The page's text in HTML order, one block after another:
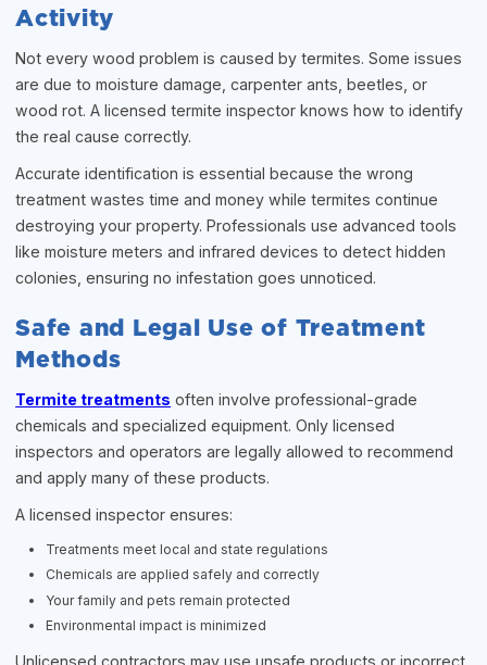
Activity
Not every wood problem is caused by termites. Some issues
are due to moisture damage, carpenter ants, beetles, or
wood rot. A licensed termite inspector knows how to identify
the real cause correctly.
Accurate identification is essential because the wrong
treatment wastes time and money while termites continue
destroying your property. Professionals use advanced tools
like moisture meters and infrared devices to detect hidden
colonies, ensuring no infestation goes unnoticed.
Safe and Legal Use of Treatment
Methods
Termite treatments often involve professional-grade
chemicals and specialized equipment. Only licensed
inspectors and operators are legally allowed to recommend
and apply many of these products.
A licensed inspector ensures:
Treatments meet local and state regulations
Chemicals are applied safely and correctly
Your family and pets remain protected
Environmental impact is minimized
Unlicensed contractors may use unsafe products or incorrect